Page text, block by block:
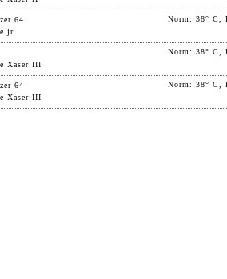
64
jr.
Norm: 38° C,
Xaser III
Norm: 38° C,
64
Xaser III
Norm: 38° C,